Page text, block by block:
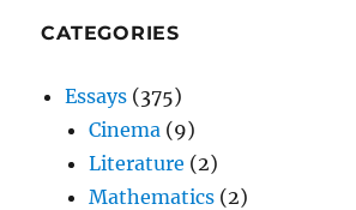
CATEGORIES
Essays (375)
Cinema (9)
Literature (2)
Mathematics (2)